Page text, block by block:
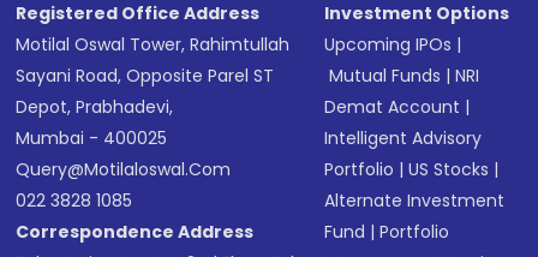
Registered Office Address
Motilal Oswal Tower, Rahimtullah
Sayani Road, Opposite Parel ST
Depot, Prabhadevi,
Mumbai - 400025
Query@motilaloswal.com
022 3828 1085
Correspondence Address
Investment Options
Upcoming IPOs |
Mutual Funds |NRI
Demat Account |
Intelligent Advisory
Portfolio |US Stocks |
Alternate Investment
Fund |Portfolio